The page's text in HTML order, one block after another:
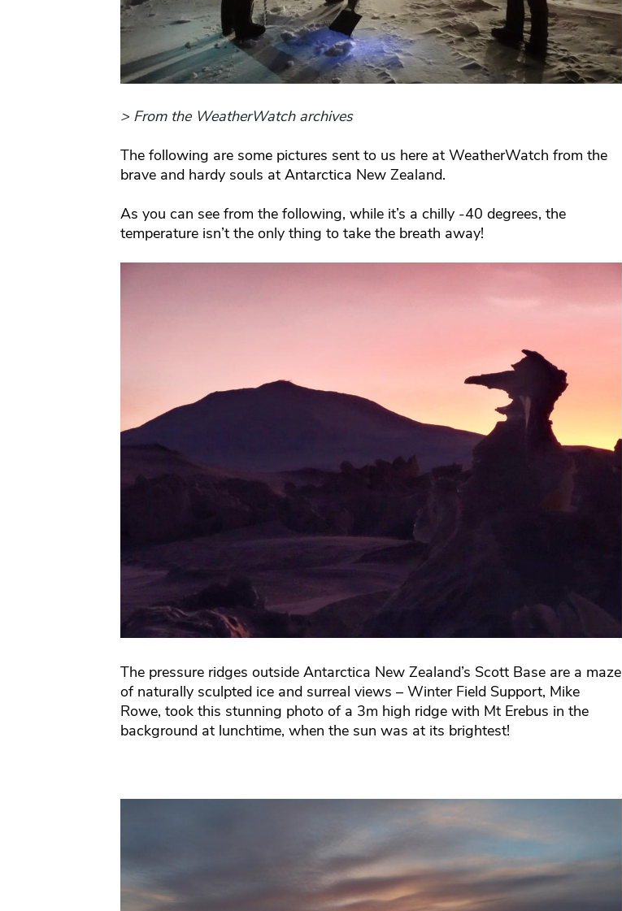
> From the WeatherWatch archives
The following are some pictures sent to us here at WeatherWatch from the
brave and hardy souls at Antarctica New Zealand.
As you can see from the following, while it’s a chilly -40 degrees, the
temperature isn’t the only thing to take the breath away!
The pressure ridges outside Antarctica New Zealand’s Scott Base are a maze
of naturally sculpted ice and surreal views – Winter Field Support, Mike
Rowe, took this stunning photo of a 3m high ridge with Mt Erebus in the
background at lunchtime, when the sun was at its brightest!